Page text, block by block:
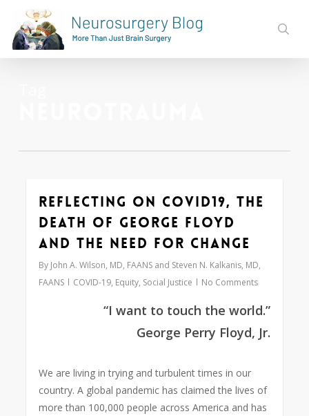
main
content
Reflecting on COVID19, the
Death of George Floyd
and the Need for Change
By John A. Wilson, MD, FAANS and Steven N. Kalkanis, MD,
FAANS
COVID-19, Equity, Social Justice No Comments
“I want to touch the world.”
George Perry Floyd, Jr.
We are living in trying and turbulent times in our
country. A global pandemic has claimed the lives of
more than 100,000 people across America and has
0